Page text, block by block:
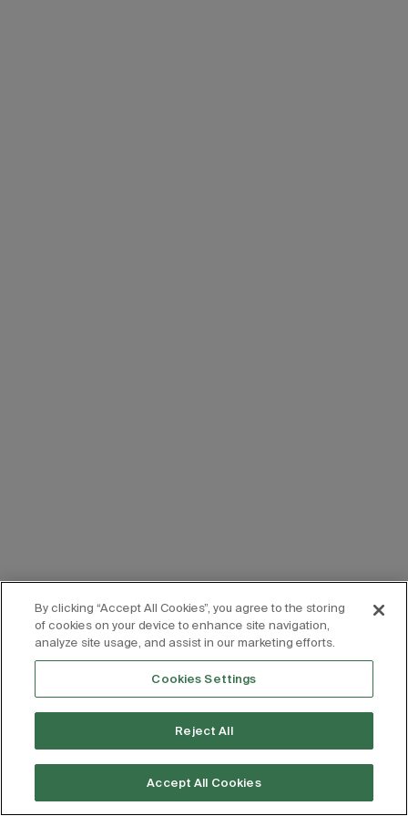
By clicking “Accept All Cookies”, you agree to the storing
of cookies on your device to enhance site navigation,
analyze site usage, and assist in our marketing efforts.
Cookies Settings
Reject All
Accept All Cookies